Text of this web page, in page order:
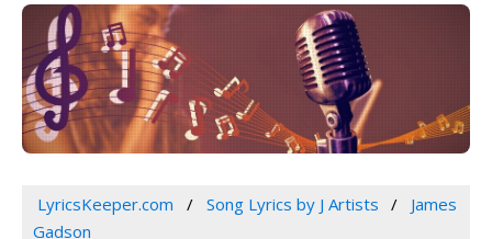
LyricsKeeper.com Song Lyrics by J Artists
James
Gadson